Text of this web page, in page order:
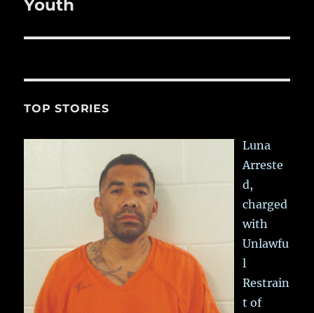
Youth
TOP STORIES
Luna
Arreste
d,
charged
with
Unlawfu
l
Restrain
t of